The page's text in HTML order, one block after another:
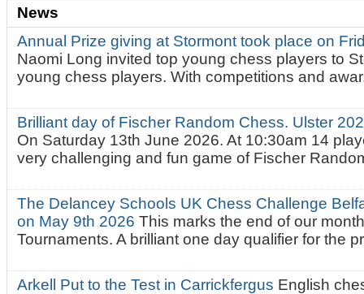
News
Annual Prize giving at Stormont took place on
Naomi Long invited top young chess players to
young chess players. With competitions and
Brilliant day of Fischer Random Chess. Ulster
On Saturday 13th June 2026. At 10:30am 14
very challenging and fun game of Fischer
The Delancey Schools UK Chess Challenge
on May 9th 2026This marks the end of our
Tournaments. A brilliant one day qualifier for the
Arkell Put to the Test in Carrickfergus English